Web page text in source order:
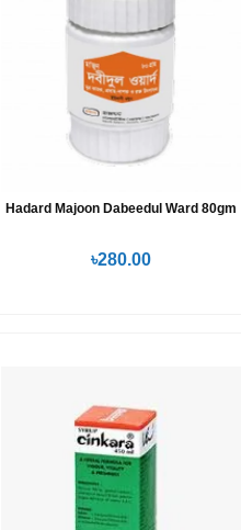
Hadard Majoon Dabeedul Ward 80gm
৳280.00